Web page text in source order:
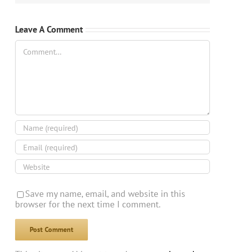
Leave A Comment
Comment
Save my name, email, and website in this
browser for the next time I comment.